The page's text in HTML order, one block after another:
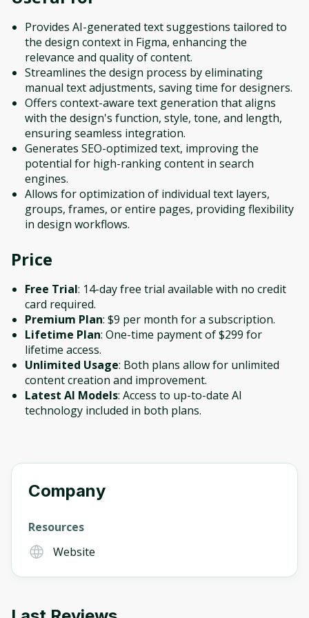
Provides AI-generated text suggestions tailored to
the design context in Figma, enhancing the
relevance and quality of content.
Streamlines the design process by eliminating
manual text adjustments, saving time for designers.
Offers context-aware text generation that aligns
with the design's function, style, tone, and length,
ensuring seamless integration.
Generates SEO-optimized text, improving the
potential for high-ranking content in search
engines.
Allows for optimization of individual text layers,
groups, frames, or entire pages, providing flexibility
in design workflows.
Price
Free Trial: 14-day free trial available with no credit
card required.
Premium Plan: $9 per month for a subscription.
Lifetime Plan: One-time payment of $299 for
lifetime access.
Unlimited Usage: Both plans allow for unlimited
content creation and improvement.
Latest AI Models: Access to up-to-date AI
technology included in both plans.
Company
Resources
Website